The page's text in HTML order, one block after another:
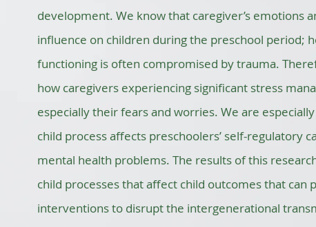
development. We know that caregiver’s emotions
influence on children during the preschool period;
functioning is often compromised by trauma.
how caregivers experiencing significant stress
especially their fears and worries. We are
child process affects preschoolers’ self-regulatory
mental health problems. The results of this
child processes that affect child outcomes that can
interventions to disrupt the intergenerational